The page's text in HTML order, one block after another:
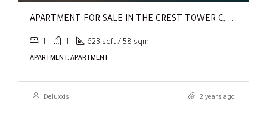
APARTMENT FOR SALE IN THE CREST TOWER C, SOBHA HARTLAND
1 1 623 sqft / 58 sqm
APARTMENT, APARTMENT
Deluxxis 2 years ago